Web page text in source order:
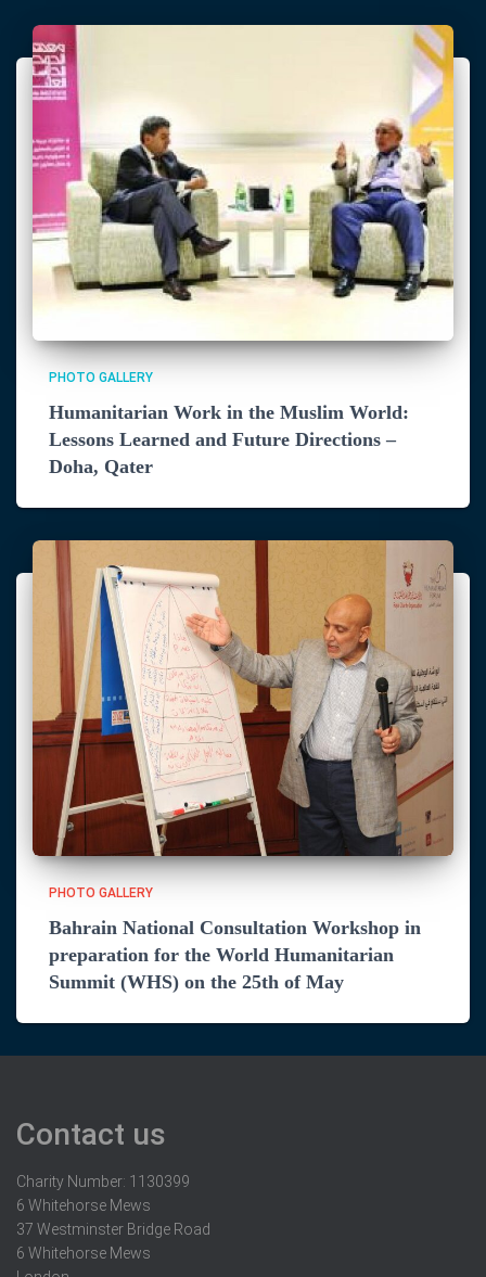
PHOTO GALLERY
Humanitarian Work in the Muslim World:
Lessons Learned and Future Directions –
Doha, Qater
PHOTO GALLERY
Bahrain National Consultation Workshop in
preparation for the World Humanitarian
Summit (WHS) on the 25th of May
Contact us
Charity Number: 1130399
6 Whitehorse Mews
37 Westminster Bridge Road
6 Whitehorse Mews